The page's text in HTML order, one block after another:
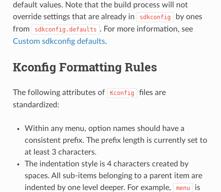
default values. Note that the build process will not
override settings that are already in
sdkconfig
by ones
from
sdkconfig.defaults . For more information, see
Custom sdkconfig defaults.
Kconfig Formatting Rules
The following attributes of Kconfig
files are
standardized:
Within any menu, option names should have a
consistent prefix. The prefix length is currently set to
at least 3 characters.
The indentation style is 4 characters created by
spaces. All sub-items belonging to a parent item are
indented by one level deeper. For example,
menu
is